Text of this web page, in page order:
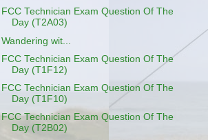
FCC Technician Exam Question Of The
Day (T2A03)
Wandering wit...
FCC Technician Exam Question Of The
Day (T1F12)
FCC Technician Exam Question Of The
Day (T1F10)
FCC Technician Exam Question Of The
Day (T2B02)